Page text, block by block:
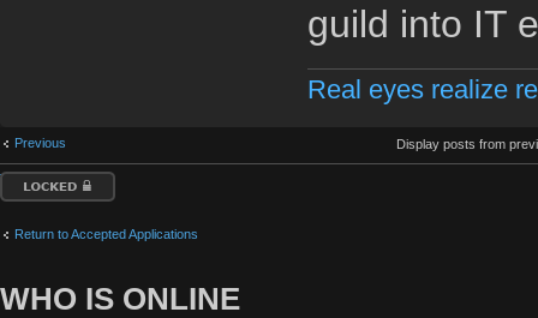
guild into IT
Real eyes realize
Previous Display posts from
Topic locked
Return to Accepted Applications
WHO IS ONLINE